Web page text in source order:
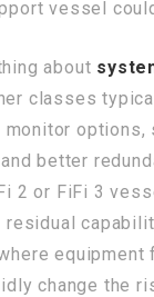
vessel
about
classes
monitor options,
better
2 or FiFi 3
equipment
change the